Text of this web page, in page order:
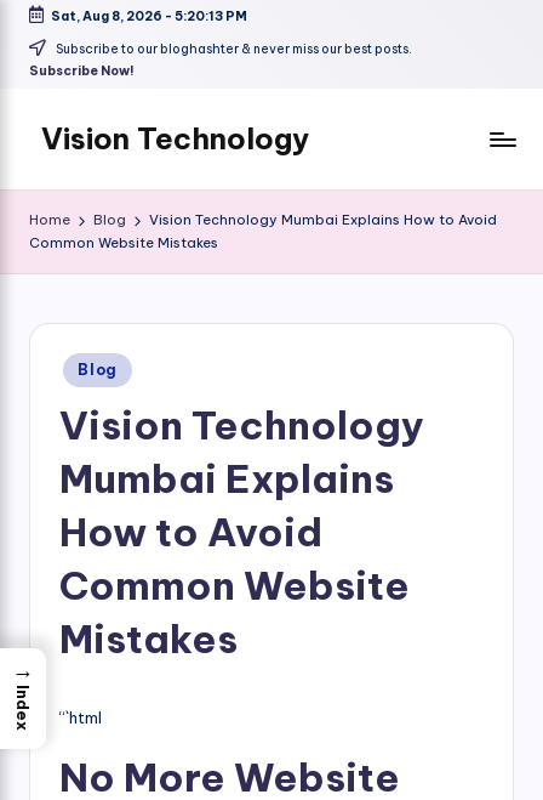
Skip
Sat, Aug 8, 2026 - 5:20:14 PM
Subscribe to our bloghashter & never miss our best posts.
Subscribe Now!
Vision Technology
Home Blog
Vision Technology Mumbai Explains How to Avoid
Common Website Mistakes
Posted
in
Blog
Vision Technology
Mumbai Explains
How to Avoid
Common Website
Mistakes
“`html
No More Website
→
Index